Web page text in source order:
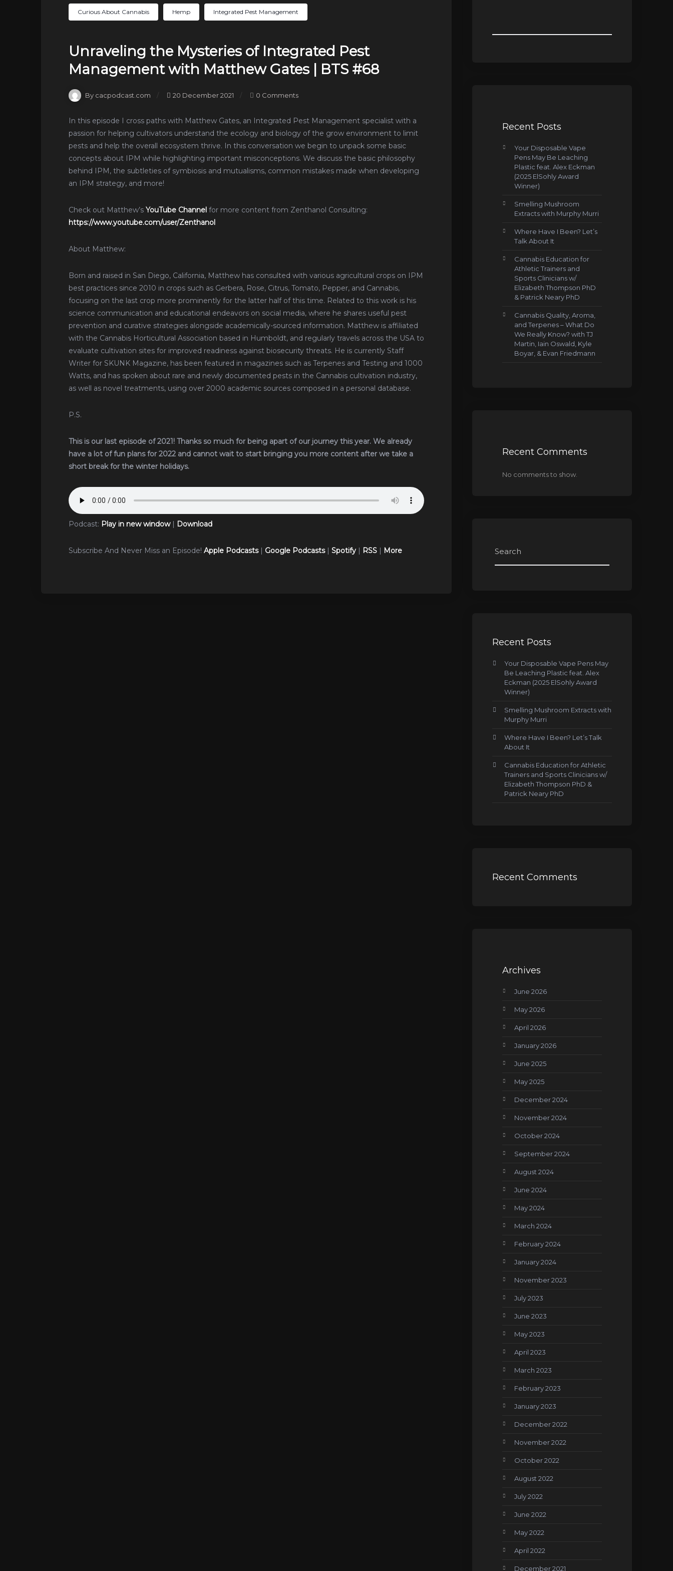
Curious About Cannabis Hemp Integrated Pest Management
Unraveling the Mysteries of Integrated Pest
Management with Matthew Gates | BTS #68
By cacpodcast.com 20 December 2021 0 Comments
In this episode I cross paths with Matthew Gates, an Integrated Pest Management specialist with a
passion for helping cultivators understand the ecology and biology of the grow environment to limit
pests and help the overall ecosystem thrive. In this conversation we begin to unpack some basic
concepts about IPM while highlighting important misconceptions. We discuss the basic philosophy
behind IPM, the subtleties of symbiosis and mutualisms, common mistakes made when developing
an IPM strategy, and more!
Check out Matthew’s YouTube Channel for more content from Zenthanol Consulting:
https://www.youtube.com/user/Zenthanol
About Matthew:
Born and raised in San Diego, California, Matthew has consulted with various agricultural crops on IPM
best practices since 2010 in crops such as Gerbera, Rose, Citrus, Tomato, Pepper, and Cannabis,
focusing on the last crop more prominently for the latter half of this time. Related to this work is his
science communication and educational endeavors on social media, where he shares useful pest
prevention and curative strategies alongside academically-sourced information. Matthew is affiliated
with the Cannabis Horticultural Association based in Humboldt, and regularly travels across the USA to
evaluate cultivation sites for improved readiness against biosecurity threats. He is currently Staff
Writer for SKUNK Magazine, has been featured in magazines such as Terpenes and Testing and 1000
Watts, and has spoken about rare and newly documented pests in the Cannabis cultivation industry,
as well as novel treatments, using over 2000 academic sources composed in a personal database.
P.S.
This is our last episode of 2021! Thanks so much for being apart of our journey this year. We already
have a lot of fun plans for 2022 and cannot wait to start bringing you more content after we take a
short break for the winter holidays.
Podcast: Play in new window| Download
Subscribe And Never Miss an Episode! Apple Podcasts| Google Podcasts| Spotify | RSS | More
Recent Posts
Your Disposable Vape
Pens May Be Leaching
Plastic feat. Alex Eckman
(2025 ElSohly Award
Winner)
Smelling Mushroom
Extracts with Murphy Murri
Where Have I Been? Let’s
Talk About It
Cannabis Education for
Athletic Trainers and
Sports Clinicians w/
Elizabeth Thompson PhD
& Patrick Neary PhD
Cannabis Quality, Aroma,
and Terpenes – What Do
We Really Know? with TJ
Martin, Iain Oswald, Kyle
Boyar, & Evan Friedmann
Recent Comments
No comments to show.
Recent Posts
Your Disposable Vape Pens May
Be Leaching Plastic feat. Alex
Eckman (2025 ElSohly Award
Winner)
Smelling Mushroom Extracts with
Murphy Murri
Where Have I Been? Let’s Talk
About It
Cannabis Education for Athletic
Trainers and Sports Clinicians w/
Elizabeth Thompson PhD &
Patrick Neary PhD
Recent Comments
Archives
June 2026
May 2026
April 2026
January 2026
June 2025
May 2025
December 2024
November 2024
October 2024
September 2024
August 2024
June 2024
May 2024
March 2024
February 2024
January 2024
November 2023
July 2023
June 2023
May 2023
April 2023
March 2023
February 2023
January 2023
December 2022
November 2022
October 2022
August 2022
July 2022
June 2022
May 2022
April 2022
December 2021